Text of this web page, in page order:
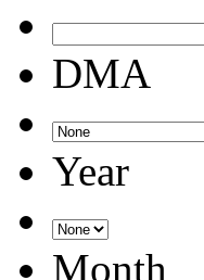
DMA
Year
Month